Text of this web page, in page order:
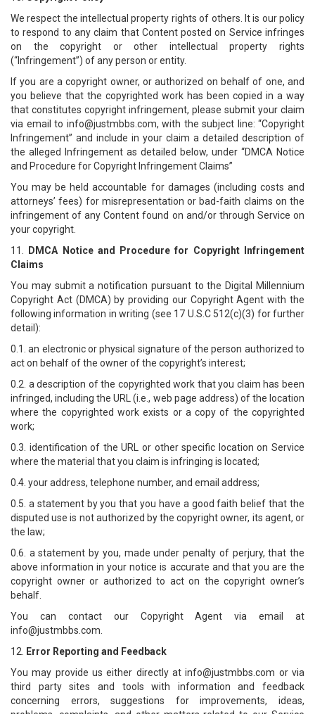
We respect the intellectual property rights of others. It is our policy
to respond to any claim that Content posted on Service infringes
on the copyright or other intellectual property rights
(“Infringement”) of any person or entity.
If you are a copyright owner, or authorized on behalf of one, and
you believe that the copyrighted work has been copied in a way
that constitutes copyright infringement, please submit your claim
via email to info@justmbbs.com, with the subject line: “Copyright
Infringement” and include in your claim a detailed description of
the alleged Infringement as detailed below, under “DMCA Notice
and Procedure for Copyright Infringement Claims”
You may be held accountable for damages (including costs and
attorneys’ fees) for misrepresentation or bad-faith claims on the
infringement of any Content found on and/or through Service on
your copyright.
11.
DMCA Notice and Procedure for Copyright Infringement
Claims
You may submit a notification pursuant to the Digital Millennium
Copyright Act (DMCA) by providing our Copyright Agent with the
following information in writing (see 17 U.S.C 512(c)(3) for further
detail):
0.1. an electronic or physical signature of the person authorized to
act on behalf of the owner of the copyright’s interest;
0.2. a description of the copyrighted work that you claim has been
infringed, including the URL (i.e., web page address) of the location
where the copyrighted work exists or a copy of the copyrighted
work;
0.3. identification of the URL or other specific location on Service
where the material that you claim is infringing is located;
0.4. your address, telephone number, and email address;
0.5. a statement by you that you have a good faith belief that the
disputed use is not authorized by the copyright owner, its agent, or
the law;
0.6. a statement by you, made under penalty of perjury, that the
above information in your notice is accurate and that you are the
copyright owner or authorized to act on the copyright owner’s
behalf.
You can contact our Copyright Agent via email at
info@justmbbs.com.
12.
Error Reporting and Feedback
You may provide us either directly at info@justmbbs.com or via
third party sites and tools with information and feedback
concerning errors, suggestions for improvements, ideas,